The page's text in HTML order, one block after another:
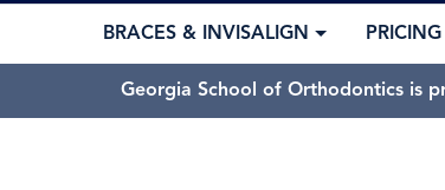
BRACES & INVISALIGN
Georgia School of Orthodontics is